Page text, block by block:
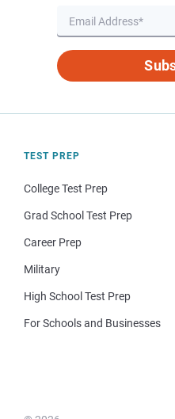
TEST PREP
College Test Prep
Grad School Test Prep
Career Prep
Military
High School Test Prep
For Schools and Businesses